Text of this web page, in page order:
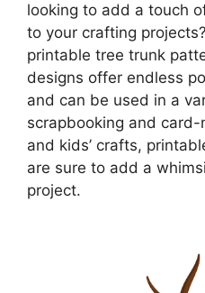
looking to add a touch
to your crafting
printable tree trunk
designs offer endless
and can be used in a
scrapbooking and
and kids’ crafts,
are sure to add a
project.